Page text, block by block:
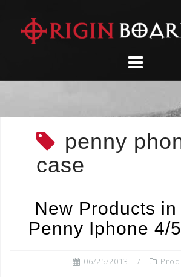
content
penny
case
New Products in
Penny Iphone 4/
06/25/2013